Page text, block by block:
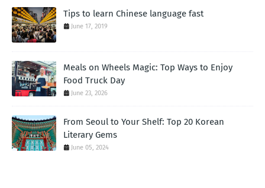
Tips to learn Chinese language fast
June 17, 2019
Meals on Wheels Magic: Top Ways to Enjoy
Food Truck Day
June 23, 2026
From Seoul to Your Shelf: Top 20 Korean
Literary Gems
June 05, 2024